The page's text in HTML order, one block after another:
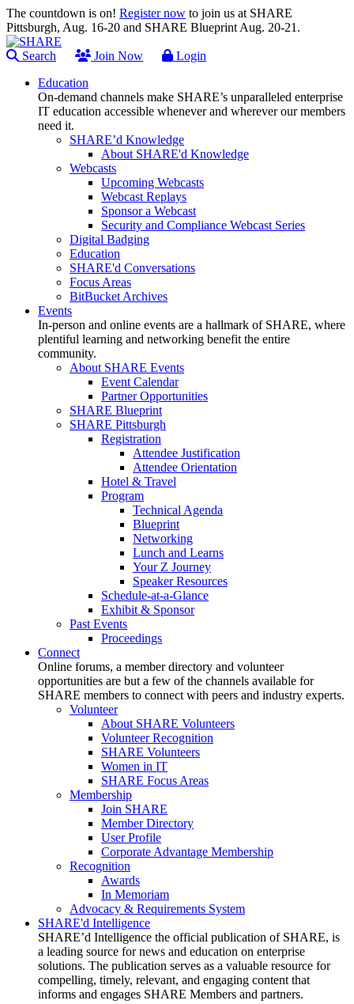
The countdown is on! Register now to join us at SHARE
Pittsburgh, Aug. 16-20 and SHARE Blueprint Aug. 20-21.
Search Join Now
Login
Education
On-demand channels make SHARE’s unparalleled enterprise
IT education accessible whenever and wherever our members
need it.
SHARE’d Knowledge
About SHARE'd Knowledge
Webcasts
Upcoming Webcasts
Webcast Replays
Sponsor a Webcast
Security and Compliance Webcast Series
Digital Badging
Education
SHARE'd Conversations
Focus Areas
BitBucket Archives
Events
In-person and online events are a hallmark of SHARE, where
plentiful learning and networking benefit the entire
community.
About SHARE Events
Event Calendar
Partner Opportunities
SHARE Blueprint
SHARE Pittsburgh
Registration
Attendee Justification
Attendee Orientation
Hotel & Travel
Program
Technical Agenda
Blueprint
Networking
Lunch and Learns
Your Z Journey
Speaker Resources
Schedule-at-a-Glance
Exhibit & Sponsor
Past Events
Proceedings
Connect
Online forums, a member directory and volunteer
opportunities are but a few of the channels available for
SHARE members to connect with peers and industry experts.
Volunteer
About SHARE Volunteers
Volunteer Recognition
SHARE Volunteers
Women in IT
SHARE Focus Areas
Membership
Join SHARE
Member Directory
User Profile
Corporate Advantage Membership
Recognition
Awards
In Memoriam
Advocacy & Requirements System
SHARE'd Intelligence
SHARE’d Intelligence the official publication of SHARE, is
a leading source for news and education on enterprise
solutions. The publication serves as a valuable resource for
compelling, timely, relevant, and engaging content that
informs and engages SHARE Members and partners.